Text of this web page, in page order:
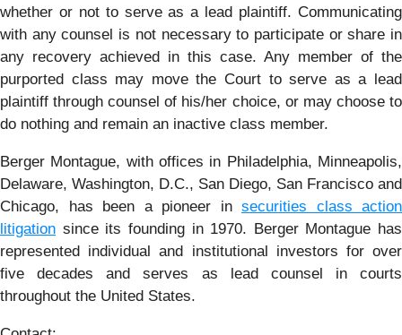
whether or not to serve as a lead plaintiff. Communicating
with any counsel is not necessary to participate or share in
any recovery achieved in this case. Any member of the
purported class may move the Court to serve as a lead
plaintiff through counsel of his/her choice, or may choose to
do nothing and remain an inactive class member.
Berger Montague, with offices in Philadelphia, Minneapolis,
Delaware, Washington, D.C., San Diego, San Francisco and
Chicago, has been a pioneer in securities class action
litigation since its founding in 1970. Berger Montague has
represented individual and institutional investors for over
five decades and serves as lead counsel in courts
throughout the United States.